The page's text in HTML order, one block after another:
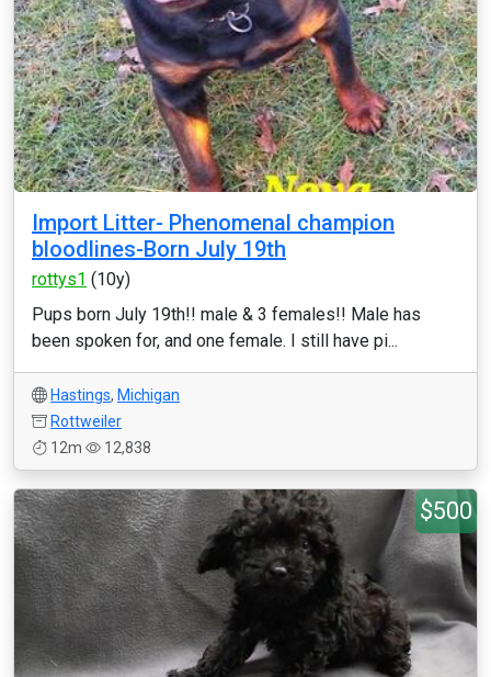
Import Litter- Phenomenal champion
bloodlines-Born July 19th
rottys1 (10y)
Pups born July 19th!! male & 3 females!! Male has
been spoken for, and one female. I still have pi...
Hastings, Michigan
Rottweiler
12m
12,838
$500